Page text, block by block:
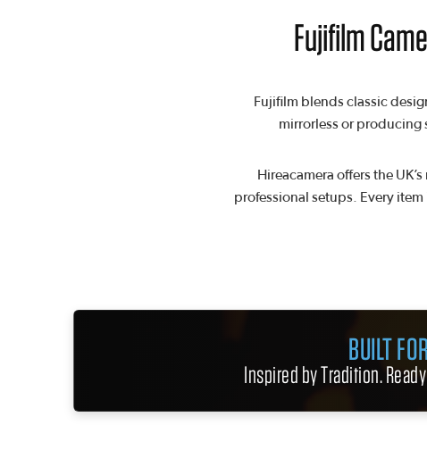
Fujifilm
Fujifilm blends classic
mirrorless or producing
Hireacamera offers the
professional setups. Every
BUILT
Inspired by Tradition.